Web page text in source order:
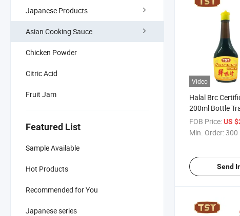
Japanese Products
Asian Cooking Sauce
Chicken Powder
Citric Acid
Fruit Jam
Featured List
Sample Available
Hot Products
Recommended for You
Japanese series
Video
Halal Brc
200ml Bottle
Chinese
FOB Price:US
Min. Order:300
Send